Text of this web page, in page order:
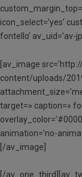
icon_select=’yes’
fontello’ av_uid=’av-
[av_image
content/uploads/
target=» caption=»
animation=’no-
[/av_image]
[/